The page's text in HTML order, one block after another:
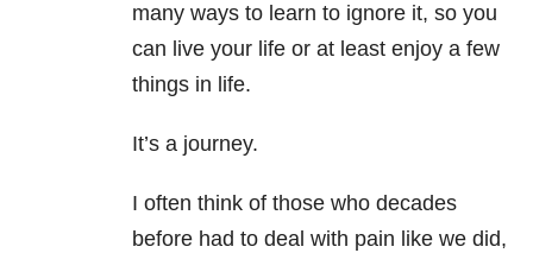
many ways to learn to ignore it, so you
can live your life or at least enjoy a few
things in life.
It’s a journey.
I often think of those who decades
before had to deal with pain like we did,